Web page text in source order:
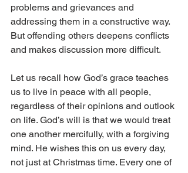
problems and grievances and
addressing them in a constructive way.
But offending others deepens conflicts
and makes discussion more difficult.
Let us recall how God’s grace teaches
us to live in peace with all people,
regardless of their opinions and outlook
on life. God’s will is that we would treat
one another mercifully, with a forgiving
mind. He wishes this on us every day,
not just at Christmas time. Every one of